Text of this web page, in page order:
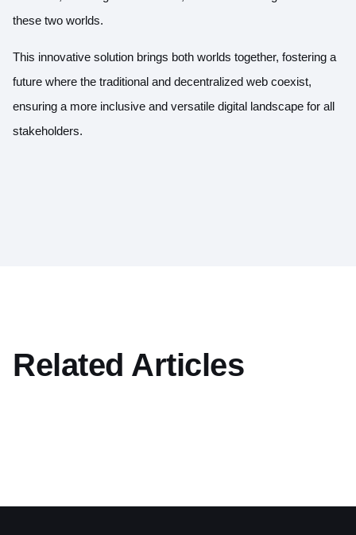
these two worlds.
This innovative solution brings both worlds together, fostering a
future where the traditional and decentralized web coexist,
ensuring a more inclusive and versatile digital landscape for all
stakeholders.
Related Articles